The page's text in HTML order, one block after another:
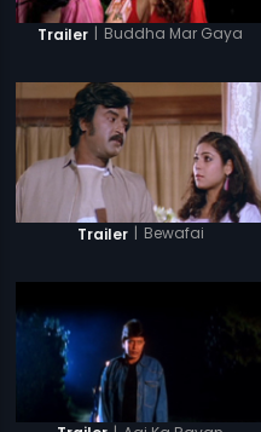
Trailer | Buddha Mar Gaya
Trailer | Bewafai